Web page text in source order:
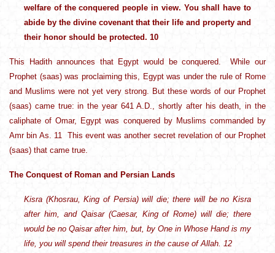
welfare of the conquered people in view. You shall have to
abide by the divine covenant that their life and property and
their honor should be protected. 10
This Hadith announces that Egypt would be conquered. While our
Prophet (saas) was proclaiming this, Egypt was under the rule of Rome
and Muslims were not yet very strong. But these words of our Prophet
(saas) came true: in the year 641 A.D., shortly after his death, in the
caliphate of Omar, Egypt was conquered by Muslims commanded by
Amr bin As. 11 This event was another secret revelation of our Prophet
(saas) that came true.
The Conquest of Roman and Persian Lands
Kisra (Khosrau, King of Persia) will die; there will be no Kisra
after him, and Qaisar (Caesar, King of Rome) will die; there
would be no Qaisar after him, but, by One in Whose Hand is my
life, you will spend their treasures in the cause of Allah. 12